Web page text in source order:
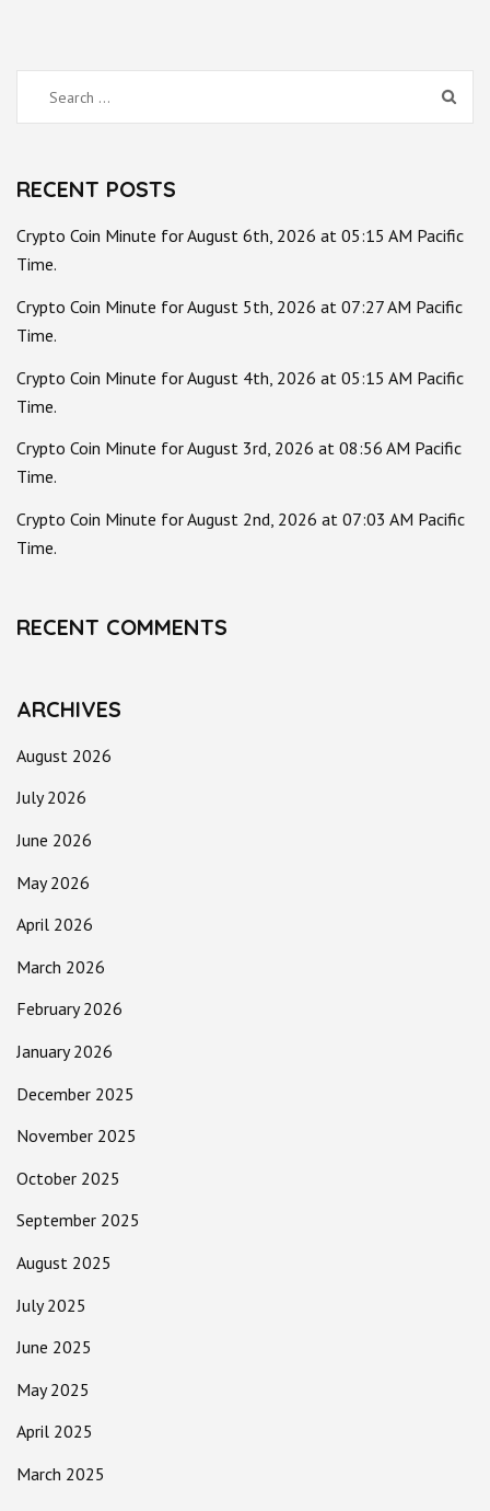
Search
for:
RECENT POSTS
Crypto Coin Minute for August 6th, 2026 at 05:15 AM Pacific
Time.
Crypto Coin Minute for August 5th, 2026 at 07:27 AM Pacific
Time.
Crypto Coin Minute for August 4th, 2026 at 05:15 AM Pacific
Time.
Crypto Coin Minute for August 3rd, 2026 at 08:56 AM Pacific
Time.
Crypto Coin Minute for August 2nd, 2026 at 07:03 AM Pacific
Time.
RECENT COMMENTS
ARCHIVES
August 2026
July 2026
June 2026
May 2026
April 2026
March 2026
February 2026
January 2026
December 2025
November 2025
October 2025
September 2025
August 2025
July 2025
June 2025
May 2025
April 2025
March 2025